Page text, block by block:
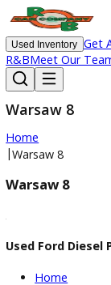
Used Inventory
R&BMeet Our
Warsaw 8
Home
Used Ford